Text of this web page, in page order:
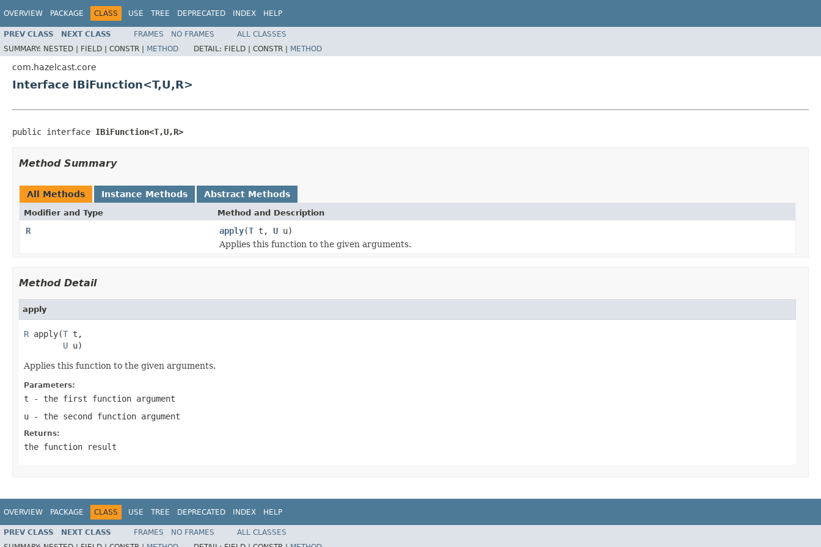
OVERVIEW PACKAGE CLASS USE TREE DEPRECATED INDEX HELP
PREV CLASS NEXT CLASS FRAMES NO FRAMES
ALL CLASSES
SUMMARY: NESTED | FIELD | CONSTR | METHOD DETAIL: FIELD | CONSTR | METHOD
com.hazelcast.core
Interface IBiFunction<T,U,R>
public interface IBiFunction<T,U,R>
Method Summary
All Methods Instance Methods Abstract Methods
Modifier and Type Method and Description
R apply(T t, U u)
Applies this function to the given arguments.
Method Detail
apply
R apply(T t,
U u)
Applies this function to the given arguments.
Parameters:
t - the first function argument
u - the second function argument
Returns:
the function result
OVERVIEW PACKAGE CLASS USE TREE DEPRECATED INDEX HELP
PREV CLASS NEXT CLASS FRAMES NO FRAMES
ALL CLASSES